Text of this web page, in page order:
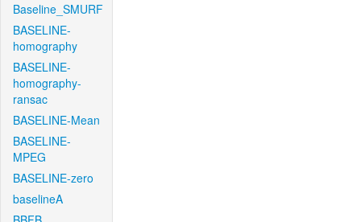
Baseline_SMURF
BASELINE-
homography
BASELINE-
homography-
ransac
BASELINE-Mean
BASELINE-
MPEG
BASELINE-zero
baselineA